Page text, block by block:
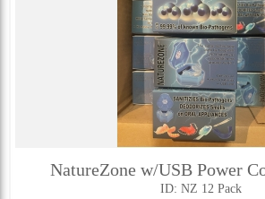
NatureZone w/USB Power
ID: NZ 12 Pack